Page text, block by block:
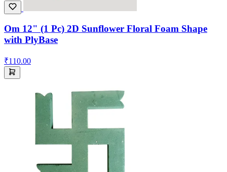
Om 12" (1 Pc) 2D Sunflower Floral Foam Shape
with PlyBase
₹110.00